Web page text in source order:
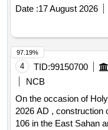
Date :17 August 2026
4 TID:99150700
NCB
On the occasion of Holy Eid-e-
2026 AD , construction of a
106 in the East Sahan
97.19%